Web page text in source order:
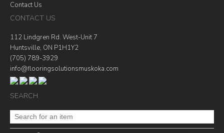
Contact Us
CONTACT US
112 Lindgren Rd. West-Unit 7
Huntsville, ON P1H1Y2
(705) 789-3929
info@flooringsolutionsmuskoka.com
SEARCH